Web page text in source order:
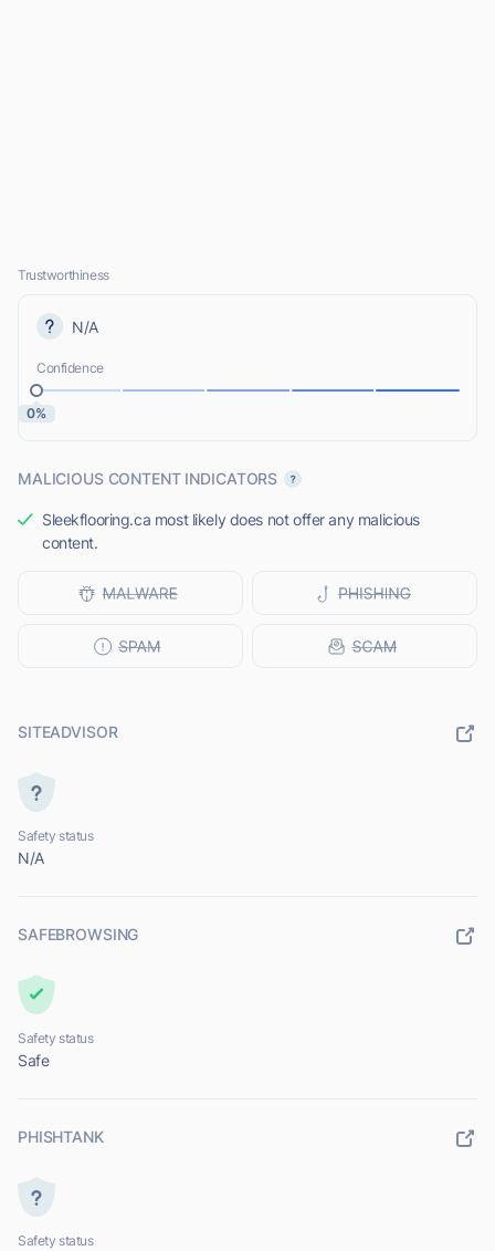
Trustworthiness
N/A
Confidence
0%
MALICIOUS CONTENT INDICATORS
Sleekflooring.ca most likely does not offer any malicious
content.
SITEADVISOR
Safety status
N/A
SAFEBROWSING
Safety status
Safe
PHISHTANK
Safety status